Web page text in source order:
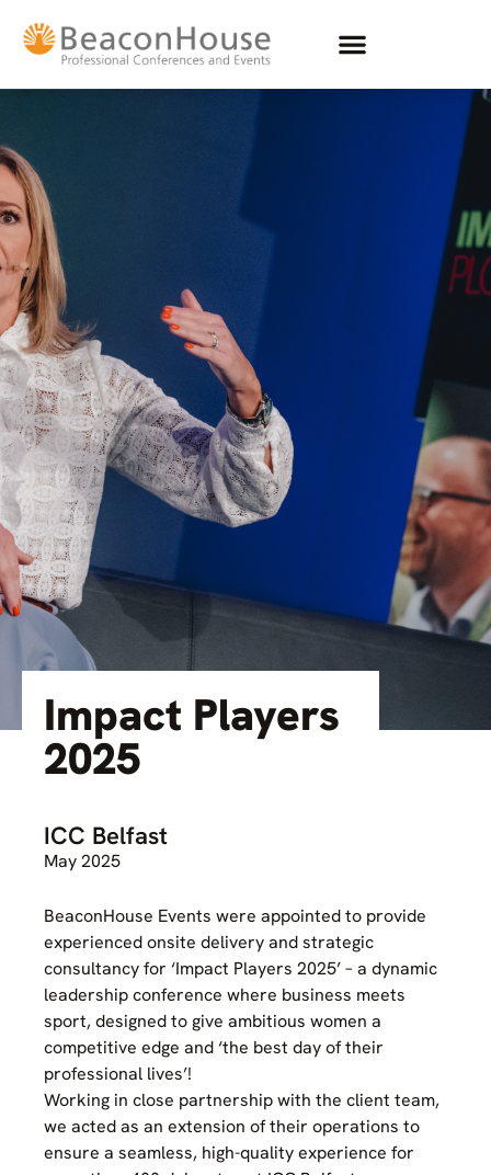
Impact Players
2025
ICC Belfast
May 2025
BeaconHouse Events were appointed to provide
experienced onsite delivery and strategic
consultancy for ‘Impact Players 2025’ – a dynamic
leadership conference where business meets
sport, designed to give ambitious women a
competitive edge and ‘the best day of their
professional lives’!
Working in close partnership with the client team,
we acted as an extension of their operations to
ensure a seamless, high-quality experience for